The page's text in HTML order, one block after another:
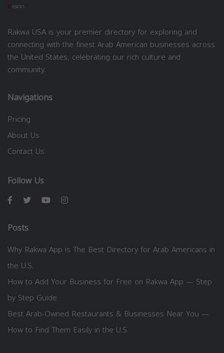
Rakwa USA is your premier directory for exploring and
connecting with the finest Arab American businesses across
the United States, celebrating our rich culture and
community.
Navigations
Pricing
About Us
Contact Us
Follow Us
Posts
Why Rakwa App is The Best Directory for Arab Americans in
the U.S.
How to Add Your Business for Free on Rakwa App — Step
by Step Guide
Best Arab-Owned Restaurants & Businesses Near You —
How to Find Them Easily in the U.S.